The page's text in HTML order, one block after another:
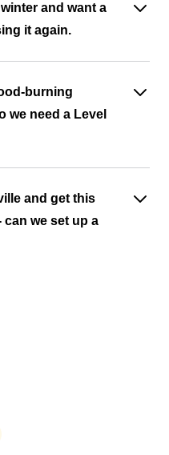
and want a
it again.
burning
we need a Level
and get this
we set up a